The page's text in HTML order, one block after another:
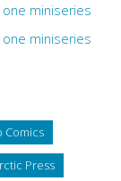
one miniseries
one miniseries
Comics
Press